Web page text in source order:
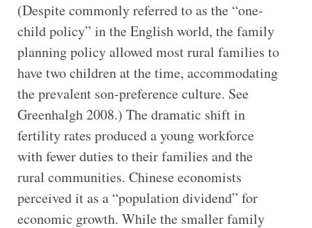
(Despite commonly referred to as the “one-
child policy” in the English world, the family
planning policy allowed most rural families to
have two children at the time, accommodating
the prevalent son-preference culture. See
Greenhalgh 2008.) The dramatic shift in
fertility rates produced a young workforce
with fewer duties to their families and the
rural communities. Chinese economists
perceived it as a “population dividend” for
economic growth. While the smaller family